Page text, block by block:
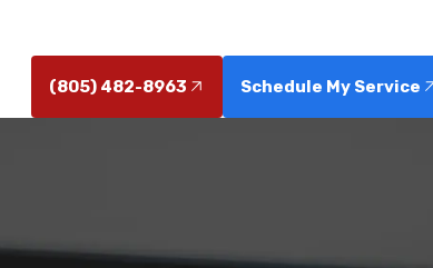
(805) 482-8963 Schedule My Service